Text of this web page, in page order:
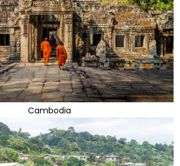
Cambodia